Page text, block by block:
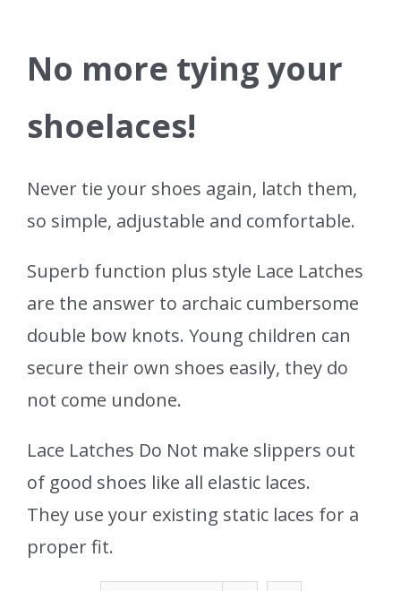
No more tying your
shoelaces!
Never tie your shoes again, latch them,
so simple, adjustable and comfortable.
Superb function plus style Lace Latches
are the answer to archaic cumbersome
double bow knots. Young children can
secure their own shoes easily, they do
not come undone.
Lace Latches Do Not make slippers out
of good shoes like all elastic laces.
They use your existing static laces for a
proper fit.